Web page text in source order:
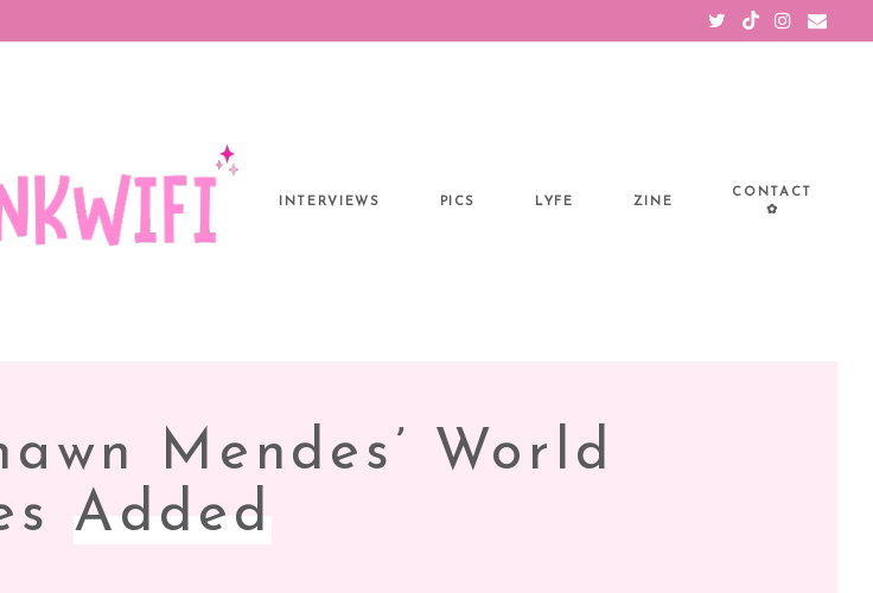
INTERVIEWS PICS LYFE ZINE
CONTACT
✿
Mendes’ World
Added